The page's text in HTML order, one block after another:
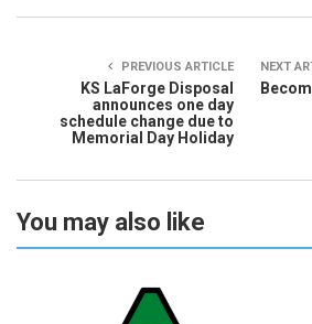
PREVIOUS ARTICLE
KS LaForge Disposal
announces one day
schedule change due to
Memorial Day Holiday
NEXT
You may also like